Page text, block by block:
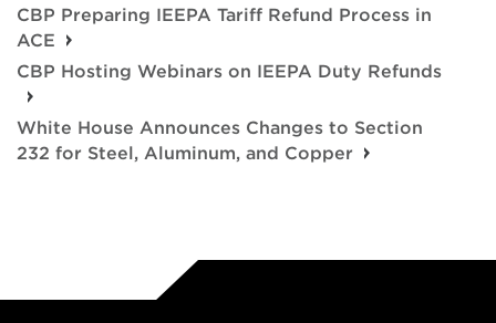
CBP Preparing IEEPA Tariff Refund Process in
ACE
CBP Hosting Webinars on IEEPA Duty Refunds
White House Announces Changes to Section
232 for Steel, Aluminum, and Copper